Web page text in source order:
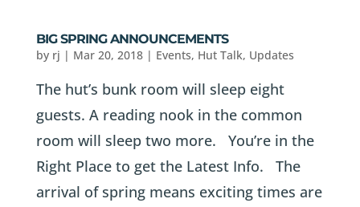
BIG SPRING ANNOUNCEMENTS
by rj | Mar 20, 2018| Events, Hut Talk, Updates
The hut’s bunk room will sleep eight
guests. A reading nook in the common
room will sleep two more. You’re in the
Right Place to get the Latest Info. The
arrival of spring means exciting times are